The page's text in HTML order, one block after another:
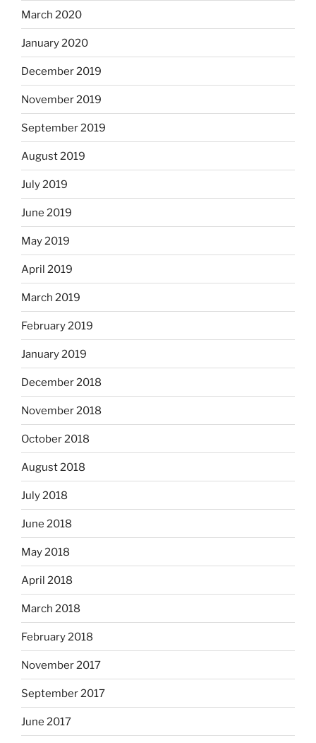
March 2020
January 2020
December 2019
November 2019
September 2019
August 2019
July 2019
June 2019
May 2019
April 2019
March 2019
February 2019
January 2019
December 2018
November 2018
October 2018
August 2018
July 2018
June 2018
May 2018
April 2018
March 2018
February 2018
November 2017
September 2017
June 2017